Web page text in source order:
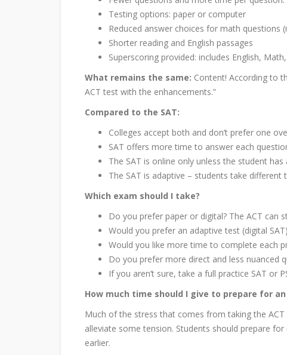
Testing options: paper or computer
Reduced answer choices for math questions
Shorter reading and English passages
Superscoring provided: includes English,
What remains the same: Content! According to
ACT test with the enhancements.”
Compared to the SAT:
Colleges accept both and don’t prefer one
SAT offers more time to answer each
The SAT is online only unless the student
The SAT is adaptive – students take
Which exam should I take?
Do you prefer paper or digital? The ACT can
Would you prefer an adaptive test (digital
Would you like more time to complete each
Do you prefer more direct and less nuanced
If you aren’t sure, take a full practice SAT or
How much time should I give to prepare for an
Much of the stress that comes from taking the
alleviate some tension. Students should prepare
earlier.